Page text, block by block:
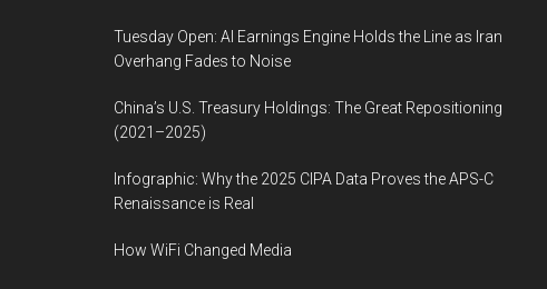
Tuesday Open: AI Earnings Engine Holds the Line as Iran
Overhang Fades to Noise
China’s U.S. Treasury Holdings: The Great Repositioning
(2021–2025)
Infographic: Why the 2025 CIPA Data Proves the APS-C
Renaissance is Real
How WiFi Changed Media